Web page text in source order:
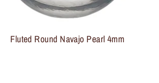
Fluted Round Navajo Pearl 4mm